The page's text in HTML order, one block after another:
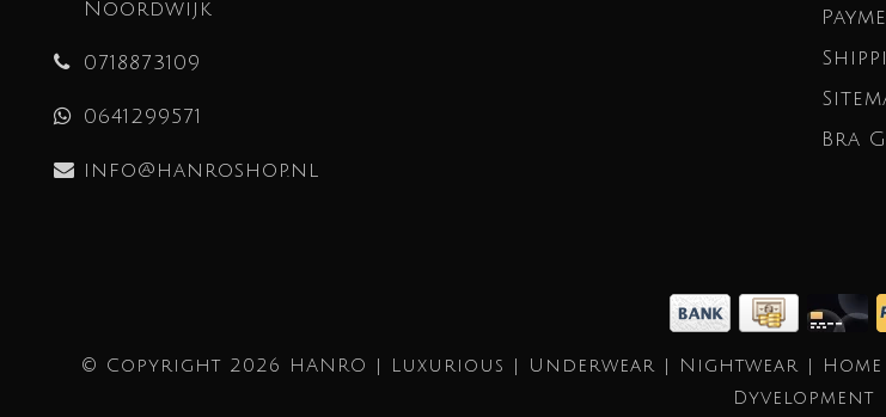
Noordwijk
0718873109
0641299571
info@hanroshop.nl
Bra
© Copyright 2026 HANRO | Luxurious | Underwear | Nightwear | Home
Dyvelopment